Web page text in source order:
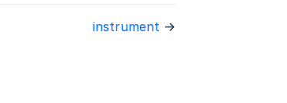
instrument →